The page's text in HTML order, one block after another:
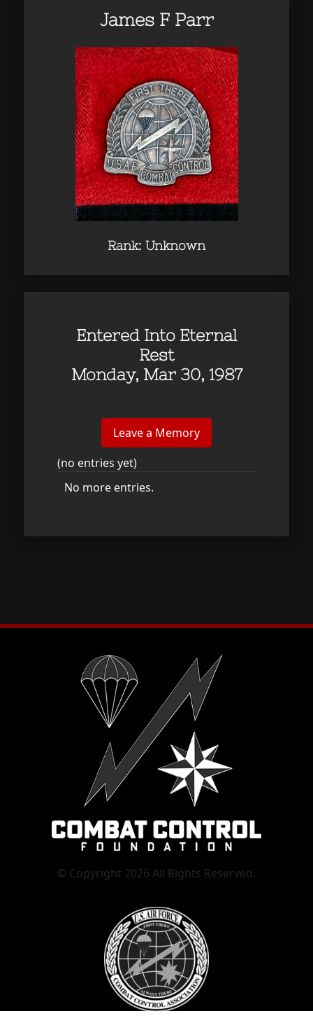
James F Parr
Rank: Unknown
Entered Into Eternal
Rest
Monday, Mar 30, 1987
(no entries yet)
No more entries.
© Copyright 2026 All Rights Reserved.